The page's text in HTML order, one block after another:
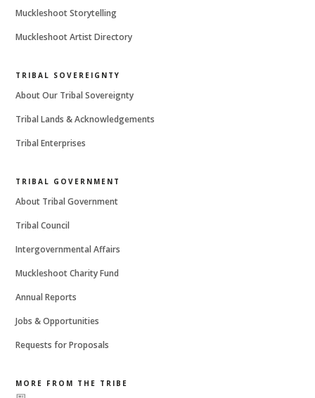
Muckleshoot Storytelling
Muckleshoot Artist Directory
TRIBAL SOVEREIGNTY
About Our Tribal Sovereignty
Tribal Lands & Acknowledgements
Tribal Enterprises
TRIBAL GOVERNMENT
About Tribal Government
Tribal Council
Intergovernmental Affairs
Muckleshoot Charity Fund
Annual Reports
Jobs & Opportunities
Requests for Proposals
MORE FROM THE TRIBE